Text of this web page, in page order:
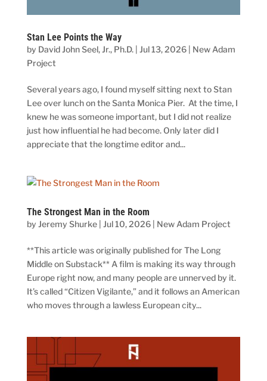
Stan Lee Points the Way
by David John Seel, Jr., Ph.D.| Jul 13, 2026| New Adam
Project
Several years ago, I found myself sitting next to Stan
Lee over lunch on the Santa Monica Pier. At the time, I
knew he was someone important, but I did not realize
just how influential he had become. Only later did I
appreciate that the longtime editor and...
The Strongest Man in the Room
by Jeremy Shurke| Jul 10, 2026| New Adam Project
**This article was originally published for The Long
Middle on Substack** A film is making its way through
Europe right now, and many people are unnerved by it.
It’s called “Citizen Vigilante,” and it follows an American
who moves through a lawless European city...